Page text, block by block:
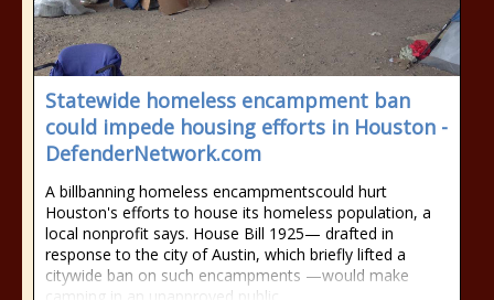
Statewide homeless encampment ban
could impede housing efforts in Houston -
DefenderNetwork.com
A billbanning homeless encampmentscould hurt
Houston's efforts to house its homeless population, a
local nonprofit says. House Bill 1925— drafted in
response to the city of Austin, which briefly lifted a
citywide ban on such encampments —would make